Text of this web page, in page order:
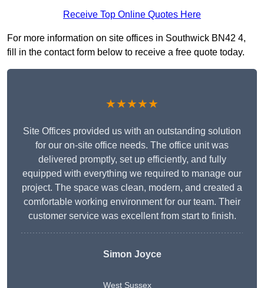
Receive Top Online Quotes Here
For more information on site offices in Southwick BN42 4,
fill in the contact form below to receive a free quote today.
★★★★★
Site Offices provided us with an outstanding solution
for our on-site office needs. The office unit was
delivered promptly, set up efficiently, and fully
equipped with everything we required to manage our
project. The space was clean, modern, and created a
comfortable working environment for our team. Their
customer service was excellent from start to finish.
Simon Joyce
West Sussex